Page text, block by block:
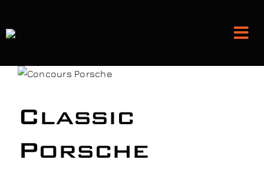
content
Leather Services
Classic
Porsche